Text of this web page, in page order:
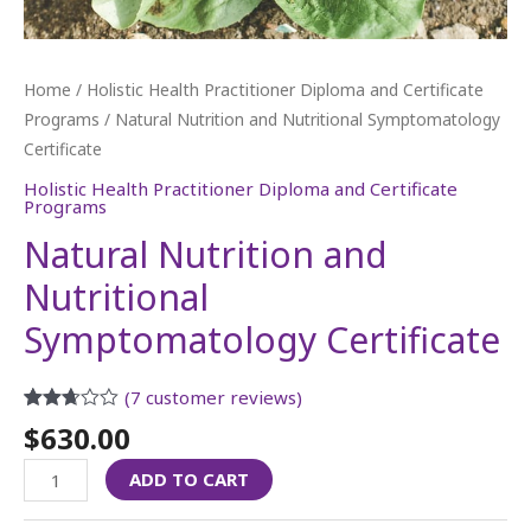
Home / Holistic Health Practitioner Diploma and Certificate
Programs / Natural Nutrition and Nutritional Symptomatology
Certificate
Holistic Health Practitioner Diploma and Certificate
Programs
Natural Nutrition and
Nutritional
Symptomatology Certificate
2.67
out of
(7 customer reviews)
$630.00
ADD TO CART